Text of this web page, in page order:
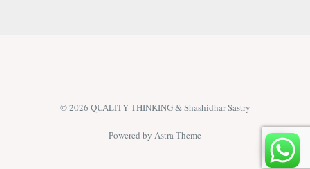
© 2026 QUALITY THINKING & Shashidhar Sastry
Powered by Astra Theme